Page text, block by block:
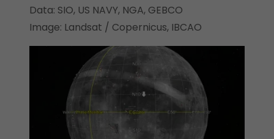
Data: SIO, US NAVY, NGA, GEBCO
Image: Landsat / Copernicus, IBCAO